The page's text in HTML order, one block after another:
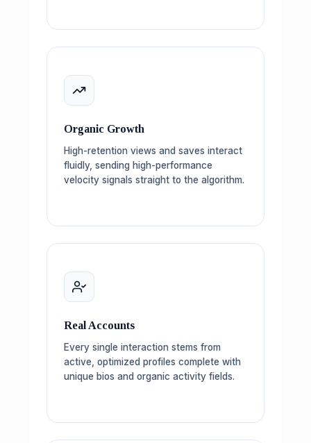
Organic Growth
High-retention views and saves interact
fluidly, sending high-performance
velocity signals straight to the algorithm.
Real Accounts
Every single interaction stems from
active, optimized profiles complete with
unique bios and organic activity fields.